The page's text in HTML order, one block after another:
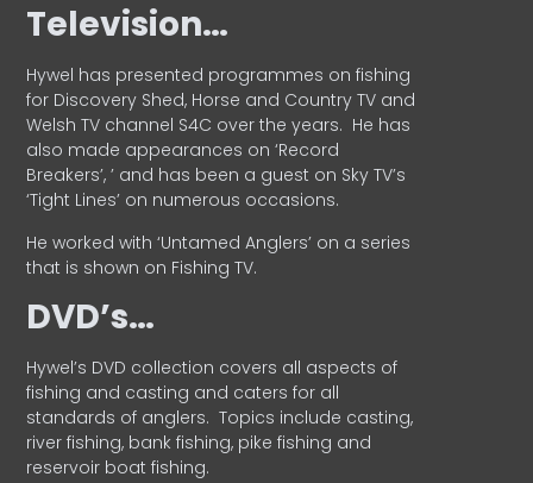
Television…
Hywel has presented programmes on fishing
for Discovery Shed, Horse and Country TV and
Welsh TV channel S4C over the years. He has
also made appearances on ‘Record
Breakers’, ’ and has been a guest on Sky TV’s
‘Tight Lines’ on numerous occasions.
He worked with ‘Untamed Anglers’ on a series
that is shown on Fishing TV.
DVD’s…
Hywel’s DVD collection covers all aspects of
fishing and casting and caters for all
standards of anglers. Topics include casting,
river fishing, bank fishing, pike fishing and
reservoir boat fishing.